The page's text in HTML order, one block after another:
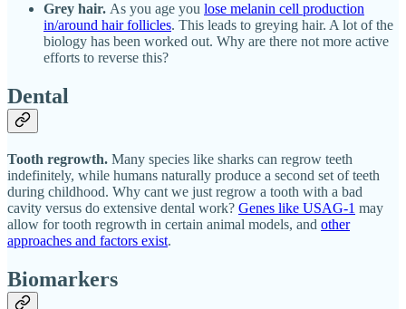
Grey hair. As you age you lose melanin cell production
in/around hair follicles. This leads to greying hair. A lot of the
biology has been worked out. Why are there not more active
efforts to reverse this?
Dental
Tooth regrowth. Many species like sharks can regrow teeth
indefinitely, while humans naturally produce a second set of teeth
during childhood. Why cant we just regrow a tooth with a bad
cavity versus do extensive dental work? Genes like USAG-1 may
allow for tooth regrowth in certain animal models, and other
approaches and factors exist.
Biomarkers